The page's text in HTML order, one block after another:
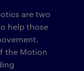
are two
help those
the Motion